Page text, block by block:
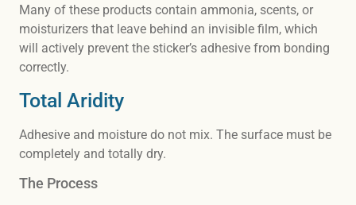
Many of these products contain ammonia, scents, or
moisturizers that leave behind an invisible film, which
will actively prevent the sticker’s adhesive from bonding
correctly.
Total Aridity
Adhesive and moisture do not mix. The surface must be
completely and totally dry.
The Process